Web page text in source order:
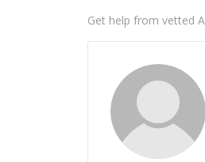
Get help from vetted